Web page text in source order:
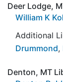
Deer Lodge,
William K
Additional
Drummond,
Denton, MT